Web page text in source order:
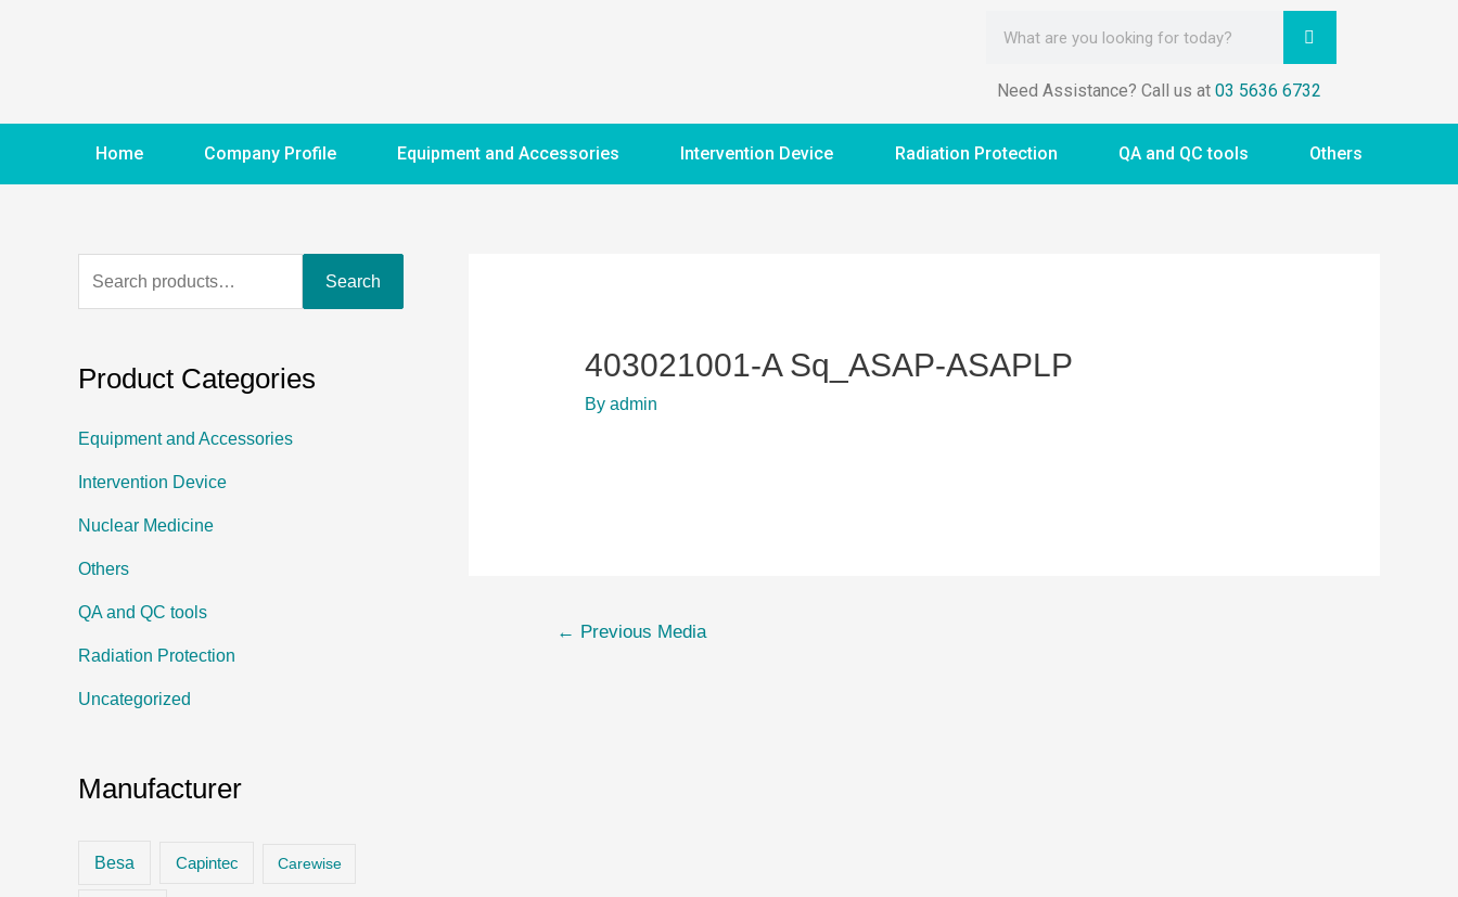
Need Assistance? Call us at03 5636 6732
Home Company Profile Equipment and Accessories Intervention Device Radiation Protection QA and QC tools Others
Search
Product Categories
Equipment and Accessories
Intervention Device
Nuclear Medicine
Others
QA and QC tools
Radiation Protection
Uncategorized
Manufacturer
Besa Capintec Carewise
403021001-A Sq_ASAP-ASAPLP
By admin
← Previous Media